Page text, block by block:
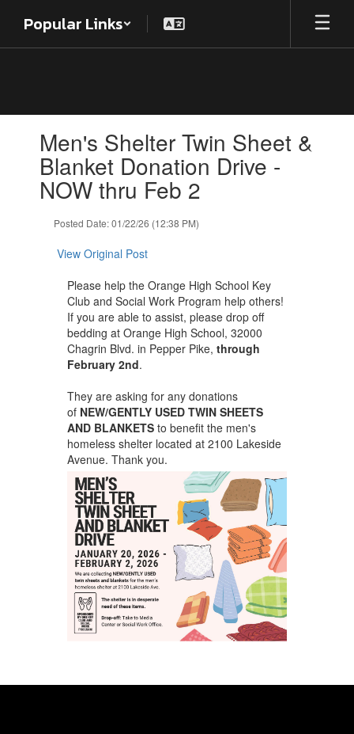
main
Popular Links
slides.Men's Shelter Twin Sheet &
Blanket Donation Drive -
NOW thru Feb 2
Posted Date: 01/22/26 (12:38 PM)
View Original Post
Please help the Orange High School Key
Club and Social Work Program help others!
If you are able to assist, please drop off
bedding at Orange High School, 32000
Chagrin Blvd. in Pepper Pike, through
February 2nd.
They are asking for any donations
of NEW/GENTLY USED TWIN SHEETS
AND BLANKETSto benefit the men's
homeless shelter located at 2100 Lakeside
Avenue. Thank you.